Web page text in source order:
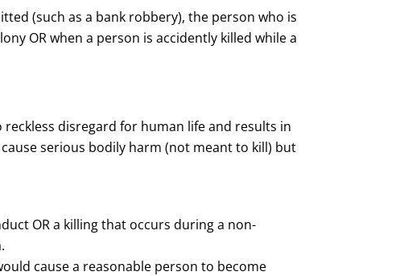
(such as a bank robbery), the person who is
OR when a person is accidently killed while a
disregard for human life and results in
serious bodily harm (not meant to kill) but
OR a killing that occurs during a non-
cause a reasonable person to become